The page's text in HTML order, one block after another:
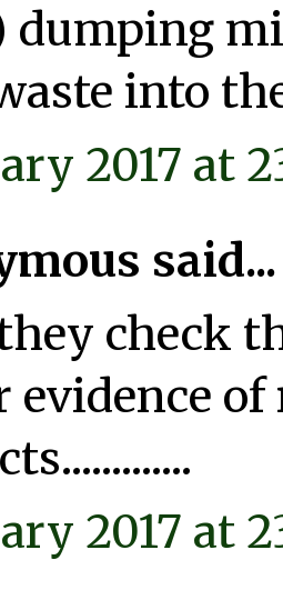
into
2017 at
said...
check
evidence
2017 at